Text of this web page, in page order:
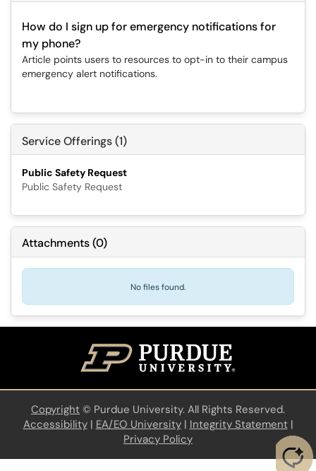
How do I sign up for emergency notifications for
my phone?
Article points users to resources to opt-in to their campus
emergency alert notifications.
Service Offerings (1)
Public Safety Request
Public Safety Request
Attachments(0)
No files found.
Copyright © Purdue University. All Rights Reserved.
Accessibility| EA/EO University| Integrity Statement|
Privacy Policy